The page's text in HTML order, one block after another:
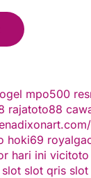
mpo500
rajatoto88
hoki69
hari ini vicitoto
slot slot qris